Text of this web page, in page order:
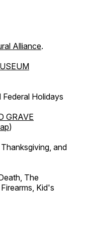
Alliance.
Holidays
GRAVE
)
and
The
Kid's